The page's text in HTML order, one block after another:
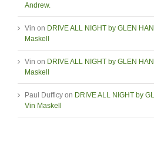
Andrew.
Vin on DRIVE ALL NIGHT by GLEN
Maskell
Vin on DRIVE ALL NIGHT by GLEN
Maskell
Paul Dufficy on DRIVE ALL NIGHT by
Vin Maskell